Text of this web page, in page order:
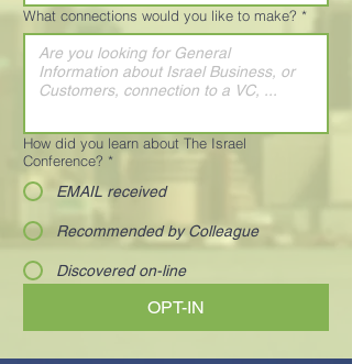
What connections would you like to make? *
How did you learn about The Israel
Conference? *
EMAIL received
Recommended by Colleague
Discovered on-line
OPT-IN